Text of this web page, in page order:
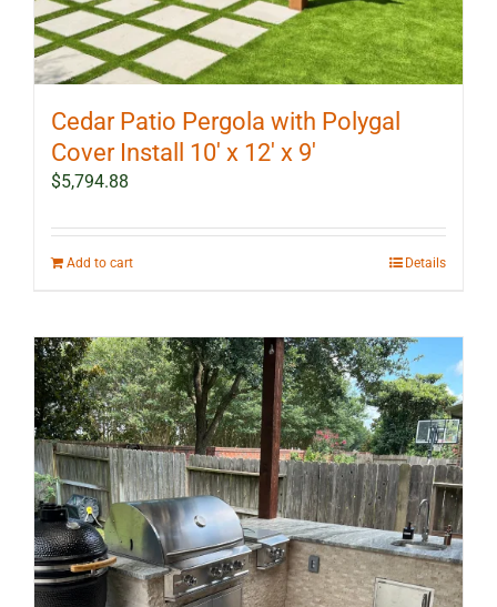
Cedar Patio Pergola with Polygal
Cover Install 10′ x 12′ x 9′
$5,794.88
Add to cart Details